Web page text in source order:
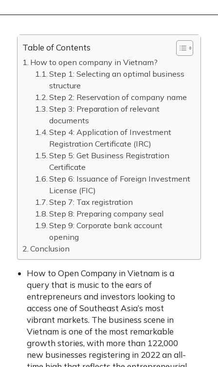
Table of Contents
How to open company in Vietnam?
Step 1: Selecting an optimal business
structure
Step 2: Reservation of company name
Step 3: Preparation of relevant
documents
Step 4: Application of Investment
Registration Certificate (IRC)
Step 5: Get Business Registration
Certificate
Step 6: Issuance of Foreign Investment
License (FIC)
Step 7: Tax registration
Step 8: Preparing company seal
Step 9: Corporate bank account
opening
Conclusion
How to Open Company in Vietnam is a
query that is music to the ears of
entrepreneurs and investors looking to
access one of Southeast Asia’s most
vibrant markets. The business scene in
Vietnam is one of the most remarkable
growth stories, with more than 122,000
new businesses registering in 2022 an all-